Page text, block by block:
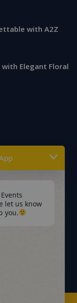
with A2Z
with Elegant Floral
let us know
you.